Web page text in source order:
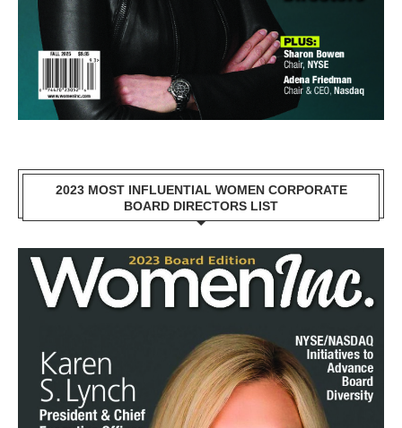
2023 MOST INFLUENTIAL WOMEN CORPORATE
BOARD DIRECTORS LIST